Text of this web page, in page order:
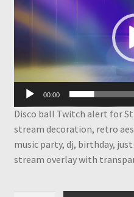
00:00
Disco ball Twitch alert for
stream decoration, retro
music party, dj, birthday,
stream overlay with